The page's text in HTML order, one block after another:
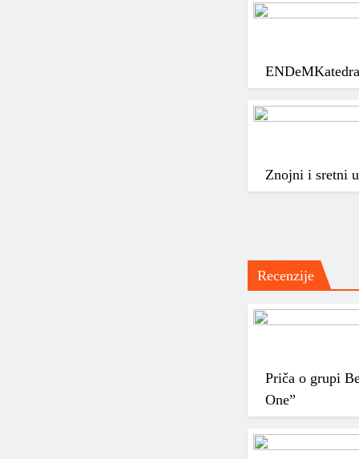
ENDeM
Znojni i sretni
Recenzije
Priča o grupi
One”